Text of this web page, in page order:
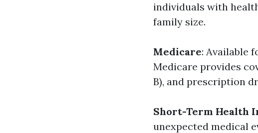
individuals with
family size.
Medicare: Available
Medicare provides
B), and prescription
Short-Term Health
unexpected medical